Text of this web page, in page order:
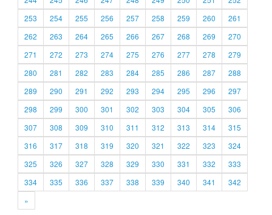
253
254 255 256 257 258 259 260
261
262
263 264 265 266 267 268 269
270
271
272 273 274 275 276 277 278
279
280
281 282 283 284 285 286 287
288
289
290 291 292 293 294 295 296
297
298
299 300 301 302 303 304 305
306
307
308 309 310 311 312 313 314
315
316
317 318 319 320 321 322 323
324
325
326 327 328 329 330 331 332
333
334
335 336 337 338 339 340 341
342
»